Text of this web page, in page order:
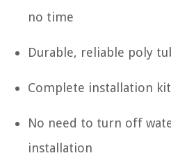
no time
Durable, reliable poly
Complete installation
No need to turn off
installation